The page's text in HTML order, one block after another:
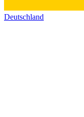
Deutschland